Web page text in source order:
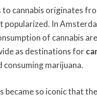
to cannabis originates
In
of cannabis
as destinations for
marijuana.
became so iconic that